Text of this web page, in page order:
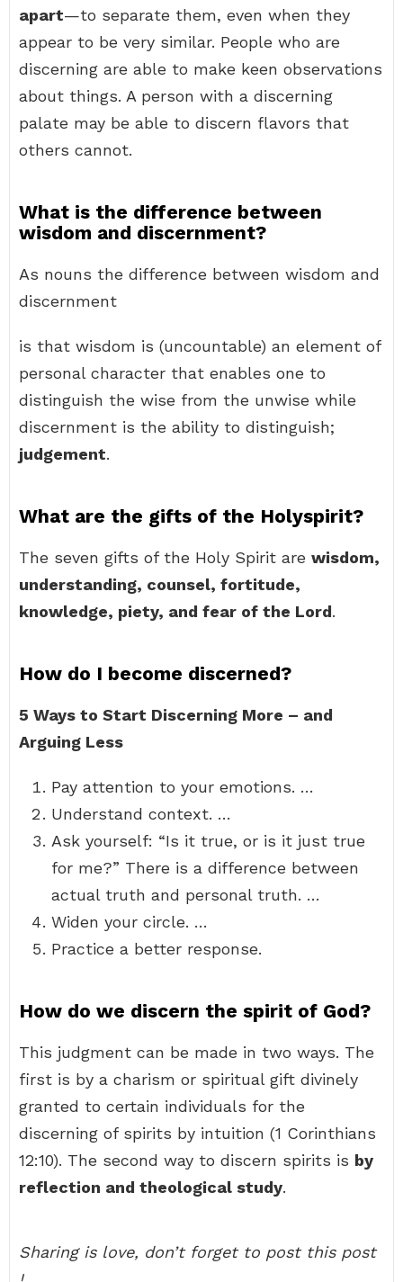
apart—to separate them, even when they
appear to be very similar. People who are
discerning are able to make keen observations
about things. A person with a discerning
palate may be able to discern flavors that
others cannot.
What is the difference between
wisdom and discernment?
As nouns the difference between wisdom and
discernment
is that wisdom is (uncountable) an element of
personal character that enables one to
distinguish the wise from the unwise while
discernment is the ability to distinguish;
judgement.
What are the gifts of the Holyspirit?
The seven gifts of the Holy Spirit are wisdom,
understanding, counsel, fortitude,
knowledge, piety, and fear of the Lord.
How do I become discerned?
5 Ways to Start Discerning More – and
Arguing Less
Pay attention to your emotions. …
Understand context. …
Ask yourself: “Is it true, or is it just true
for me?” There is a difference between
actual truth and personal truth. …
Widen your circle. …
Practice a better response.
How do we discern the spirit of God?
This judgment can be made in two ways. The
first is by a charism or spiritual gift divinely
granted to certain individuals for the
discerning of spirits by intuition (1 Corinthians
12:10). The second way to discern spirits is by
reflection and theological study.
Sharing is love, don’t forget to post this post